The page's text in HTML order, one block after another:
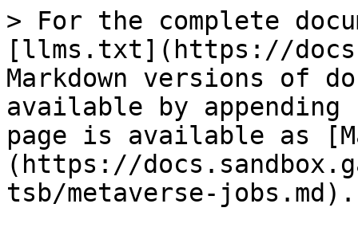
> For the complete
[llms.txt](https://
Markdown versions of
available by
page is available as
(https://
tsb/metaverse-jobs.md).